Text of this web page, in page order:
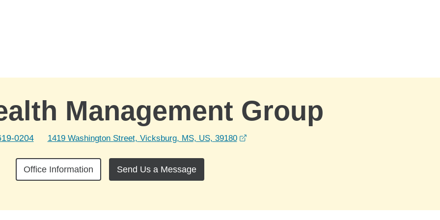
Management Group
0204 1419 Washington Street, Vicksburg, MS, US, 39180 opens in a new window
Office Information Send Us a Message